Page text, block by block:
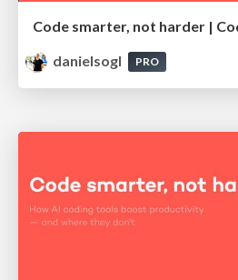
Code smarter, not harder |
danielsogl
PRO